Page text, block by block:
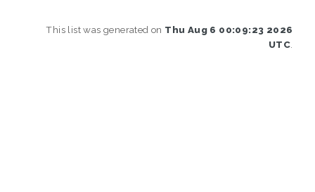
This list was generated on Thu Aug 6 00:09:23 2026
UTC.